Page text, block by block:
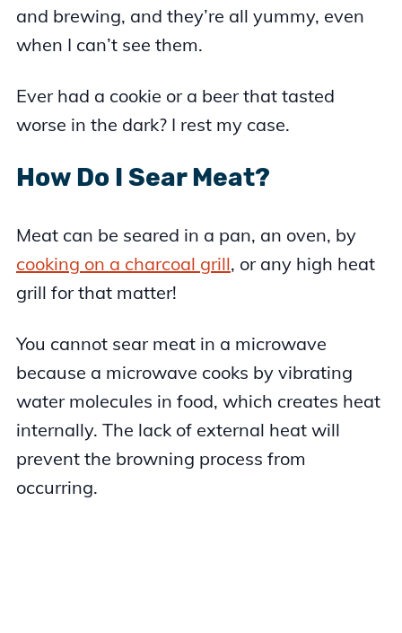
and brewing, and they’re all yummy, even
when I can’t see them.
Ever had a cookie or a beer that tasted
worse in the dark? I rest my case.
How Do I Sear Meat?
Meat can be seared in a pan, an oven, by
cooking on a charcoal grill, or any high heat
grill for that matter!
You cannot sear meat in a microwave
because a microwave cooks by vibrating
water molecules in food, which creates heat
internally. The lack of external heat will
prevent the browning process from
occurring.